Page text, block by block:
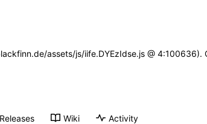
assets/js/iife.DYEzIdse.js @ 4:100636).
Releases Wiki Activity